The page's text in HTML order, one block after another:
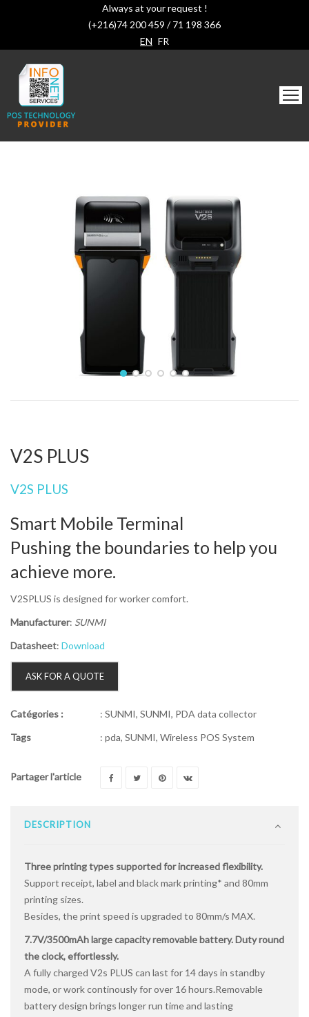
Always at your request !
(+216)74 200 459 / 71 198 366
EN FR
V2S PLUS
V2S PLUS
Smart Mobile Terminal
Pushing the boundaries to help you
achieve more.
V2SPLUS is designed for worker comfort.
Manufacturer: SUNMI
Datasheet: Download
ASK FOR A QUOTE
Catégories : : SUNMI, SUNMI, PDA data collector
Tags
: pda, SUNMI, Wireless POS System
Partager l'article
DESCRIPTION
Three printing types supported for increased flexibility.
Support receipt, label and black mark printing* and 80mm
printing sizes.
Besides, the print speed is upgraded to 80mm/s MAX.
7.7V/3500mAh large capacity removable battery. Duty round
the clock, effortlessly.
A fully charged V2s PLUS can last for 14 days in standby
mode, or work continously for over 16 hours.Removable
battery design brings longer run time and lasting